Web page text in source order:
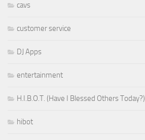
cavs
customer service
DJ Apps
entertainment
H.I.B.O.T. (Have I Blessed Others Today?)
hibot